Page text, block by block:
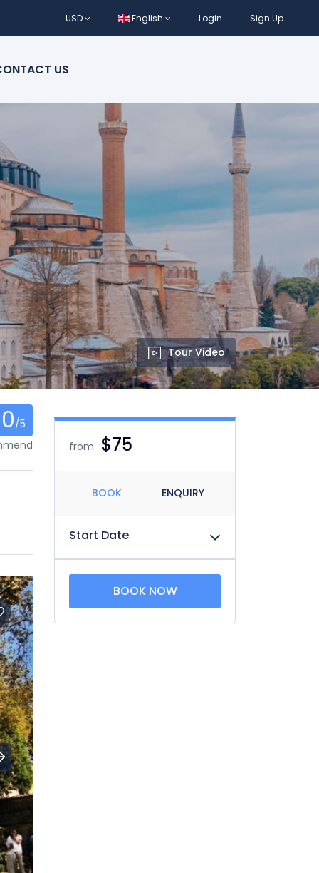
USD English Login Sign Up
US
Tour Video
0/5
from $75
BOOK ENQUIRY
Start Date
BOOK NOW